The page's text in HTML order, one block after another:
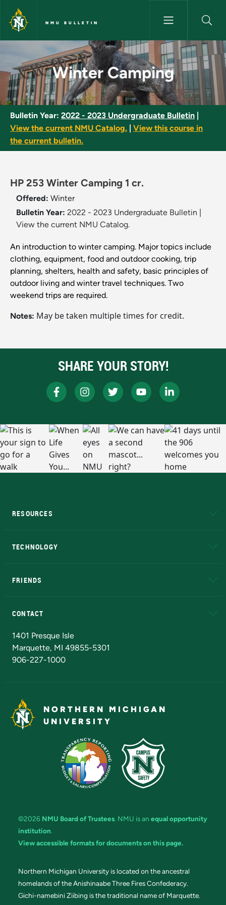
Skip to main content
NMU BULLETIN
Winter Camping - NMU
Winter Camping
Bulletin Year: 2022 - 2023 Undergraduate Bulletin
View the current NMU Catalog.
View this course in
the current bulletin.
HP 253 Winter Camping 1 cr.
Offered: Winter
Bulletin Year: 2022 - 2023 Undergraduate Bulletin
View the current NMU Catalog.
An introduction to winter camping. Major topics include
clothing, equipment, food and outdoor cooking, trip
planning, shelters, health and safety, basic principles of
outdoor living and winter travel techniques. Two
weekend trips are required.
Notes: May be taken multiple times for credit.
SHARE YOUR STORY!
RESOURCES
TECHNOLOGY
FRIENDS
CONTACT
1401 Presque Isle
Marquette, MI 49855-5301
906-227-1000
NORTHERN MICHIGAN
UNIVERSITY
©2026 NMU Board of Trustees. NMU is an equal opportunity
institution.
View accessible formats for documents on this page.
Northern Michigan University is located on the ancestral
homelands of the Anishinaabe Three Fires Confederacy.
Gichi-namebini Ziibing is the traditional name of Marquette.